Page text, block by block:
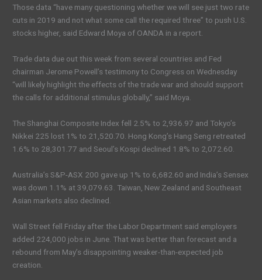
Those data “have many questioning whether we will see just two rate
cuts in 2019 and not what some call the required three” to push U.S.
stocks higher, said Edward Moya of OANDA in a report.
Trade data due out this week from several countries and Fed
chairman Jerome Powell’s testimony to Congress on Wednesday
“will likely highlight the effects of the trade war and should support
the calls for additional stimulus globally,” said Moya.
The Shanghai Composite Index fell 2.5% to 2,936.97 and Tokyo’s
Nikkei 225 lost 1% to 21,520.70. Hong Kong’s Hang Seng retreated
1.6% to 28,301.77 and Seoul’s Kospi declined 1.8% to 2,072.60.
Australia’s S&P-ASX 200 gave up 1% to 6,682.60 and India’s Sensex
was down 1.1% at 39,079.63. Taiwan, New Zealand and Southeast
Asian markets also declined.
Wall Street fell Friday after the Labor Department said employers
added 224,000 jobs in June. That was better than forecast and a
rebound from May’s disappointing weaker-than-expected job
creation.